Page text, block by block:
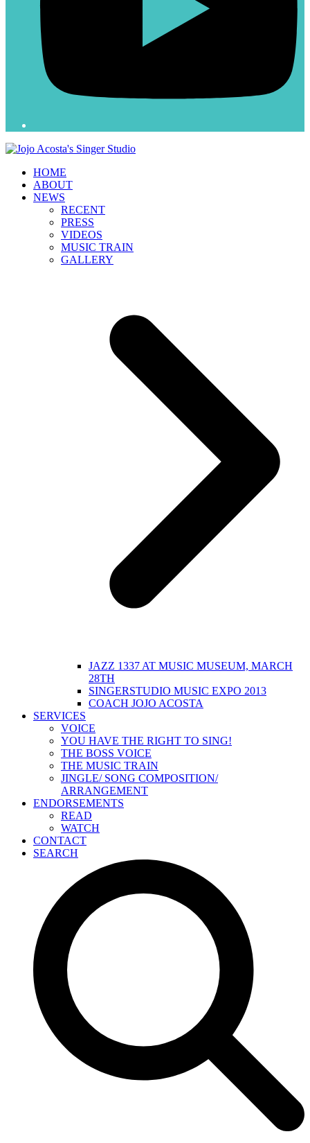
HOME
ABOUT
NEWS
RECENT
PRESS
VIDEOS
MUSIC TRAIN
GALLERY
JAZZ 1337 AT MUSIC MUSEUM, MARCH
28TH
SINGERSTUDIO MUSIC EXPO 2013
COACH JOJO ACOSTA
SERVICES
VOICE
YOU HAVE THE RIGHT TO SING!
THE BOSS VOICE
THE MUSIC TRAIN
JINGLE/ SONG COMPOSITION/
ARRANGEMENT
ENDORSEMENTS
READ
WATCH
CONTACT
SEARCH